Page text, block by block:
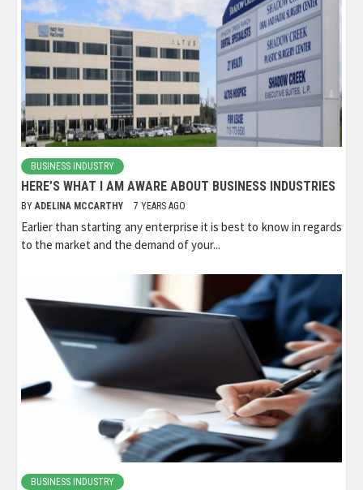
BUSINESS INDUSTRY
HERE’S WHAT I AM AWARE ABOUT BUSINESS INDUSTRIES
BY ADELINA MCCARTHY 7 YEARS AGO
Earlier than starting any enterprise it is best to know in regards
to the market and the demand of your...
BUSINESS INDUSTRY